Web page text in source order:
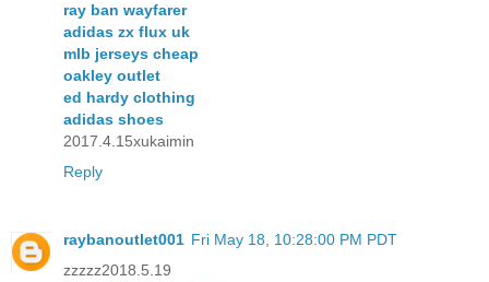
ray ban wayfarer
adidas zx flux uk
mlb jerseys cheap
oakley outlet
ed hardy clothing
adidas shoes
2017.4.15xukaimin
Reply
raybanoutlet001 Fri May 18, 10:28:00 PM PDT
zzzzz2018.5.19